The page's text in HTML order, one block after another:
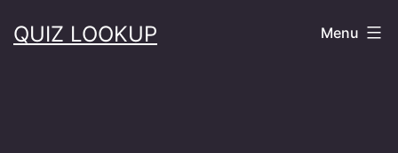
toQUIZ LOOKUP Menu